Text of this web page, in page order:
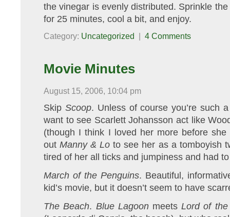
the vinegar is evenly distributed. Sprinkle
for 25 minutes, cool a bit, and enjoy.
Category: Uncategorized | 4 Comments
Movie Minutes
August 15, 2006, 10:04 pm
Skip Scoop. Unless of course you’re such
want to see Scarlett Johansson act like
(though I think I loved her more before
outManny & Lo to see her as a tomboyish
tired of her all ticks and jumpiness and had
March of the Penguins. Beautiful,
kid’s movie, but it doesn’t seem to have
The Beach. Blue LagoonmeetsLord of the